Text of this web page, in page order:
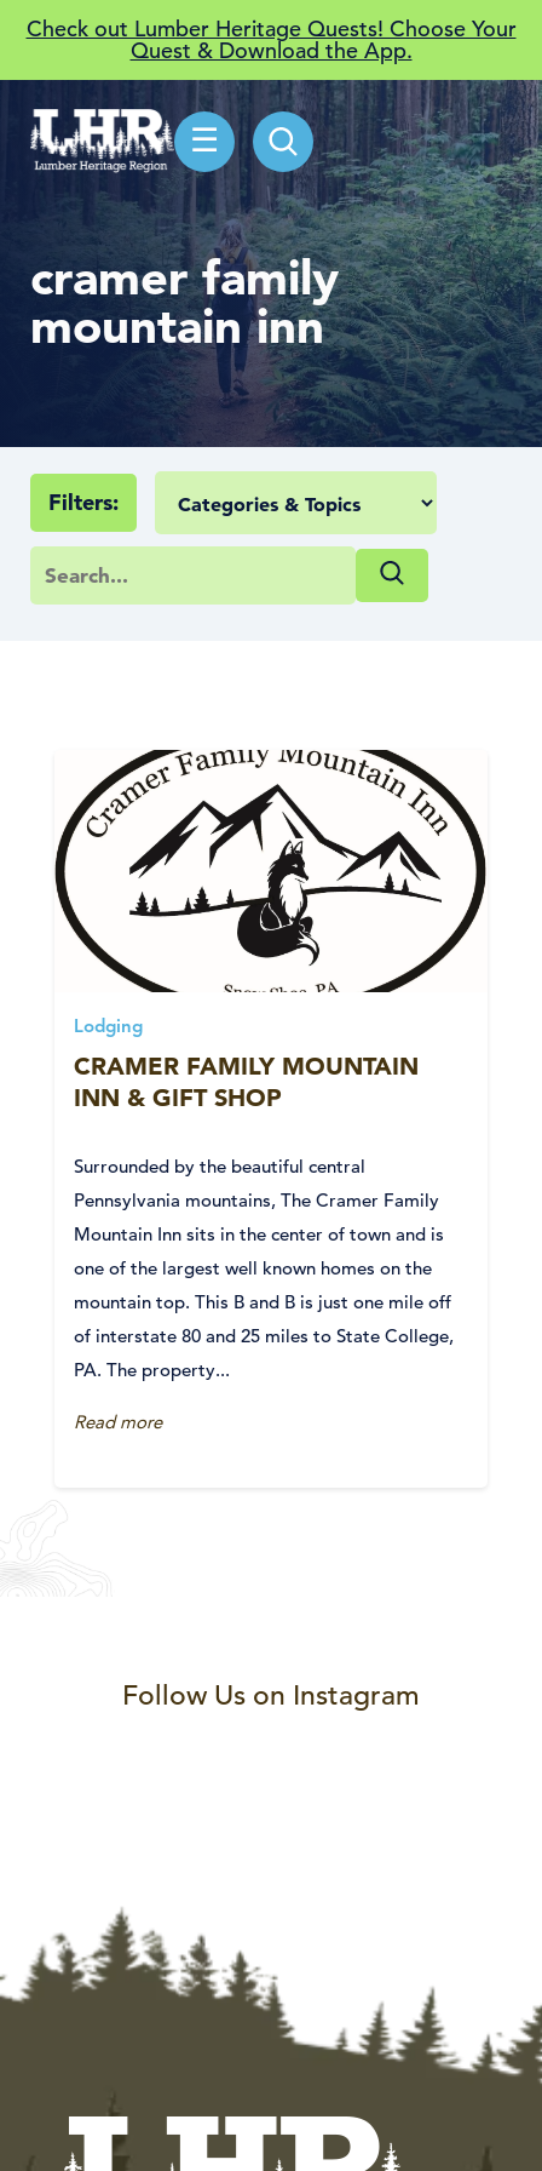
Check out Lumber Heritage Quests! Choose Your
Quest & Download the App.
☰
cramer family
mountain inn
Filters:
Lodging
CRAMER FAMILY MOUNTAIN
INN & GIFT SHOP
Surrounded by the beautiful central
Pennsylvania mountains, The Cramer Family
Mountain Inn sits in the center of town and is
one of the largest well known homes on the
mountain top. This B and B is just one mile off
of interstate 80 and 25 miles to State College,
PA. The property...
Read more
Follow Us on Instagram